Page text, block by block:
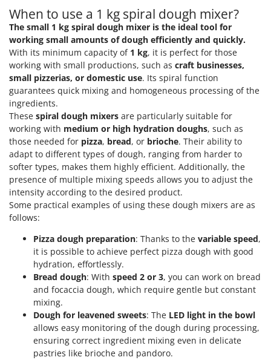
When to use a 1 kg spiral dough mixer?
The small 1 kg spiral dough mixer is the ideal tool for
working small amounts of dough efficiently and quickly.
With its minimum capacity of 1 kg, it is perfect for those
working with small productions, such as craft businesses,
small pizzerias, or domestic use. Its spiral function
guarantees quick mixing and homogeneous processing of the
ingredients.
These spiral dough mixers are particularly suitable for
working with medium or high hydration doughs, such as
those needed for pizza, bread, or brioche. Their ability to
adapt to different types of dough, ranging from harder to
softer types, makes them highly efficient. Additionally, the
presence of multiple mixing speeds allows you to adjust the
intensity according to the desired product.
Some practical examples of using these dough mixers are as
follows:
Pizza dough preparation: Thanks to the variable speed,
it is possible to achieve perfect pizza dough with good
hydration, effortlessly.
Bread dough: With speed 2 or 3, you can work on bread
and focaccia dough, which require gentle but constant
mixing.
Dough for leavened sweets: The LED light in the bowl
allows easy monitoring of the dough during processing,
ensuring correct ingredient mixing even in delicate
pastries like brioche and pandoro.